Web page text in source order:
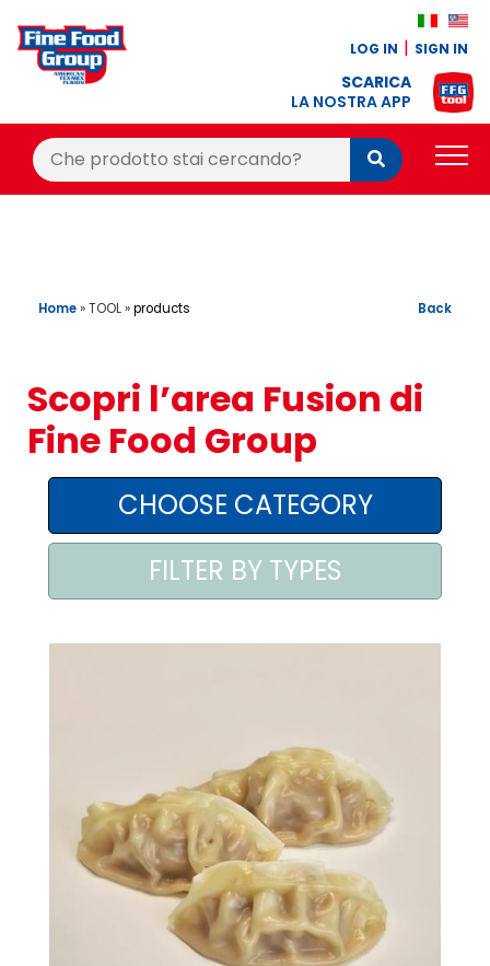
LOG IN SIGN IN
SCARICA
LA NOSTRA APP
Cerca:
Cerca
RECIPES
OFFER
CONTACTS
AREA AGENTI
Home»TOOL»products Back
Scopri l’area Fusion di
Fine Food Group